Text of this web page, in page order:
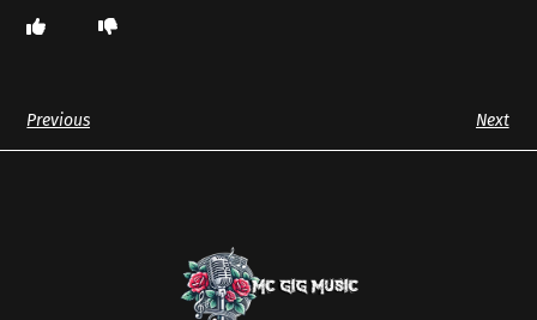
Previous Next